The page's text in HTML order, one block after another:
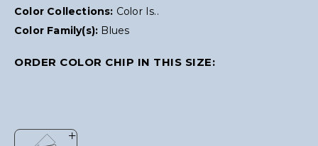
Color Collections: Color Is..
Color Family(s): Blues
ORDER COLOR CHIP IN THIS SIZE: